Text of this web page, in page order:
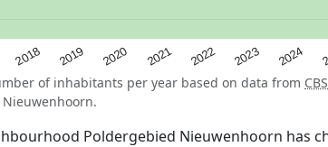
2018 2019 2020 2021 2022 2023 2024
of inhabitants per year based on data from CBS
Poldergebied Nieuwenhoorn has